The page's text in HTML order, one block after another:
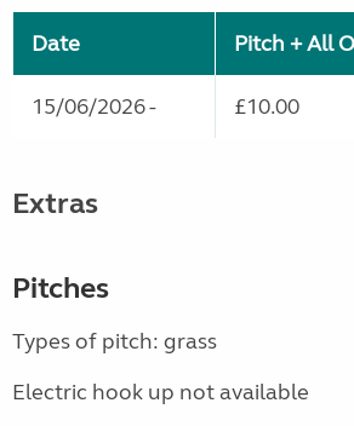
Date Pitch + All
15/06/2026 - £10.00
Extras
Pitches
Types of pitch: grass
Electric hook up not available